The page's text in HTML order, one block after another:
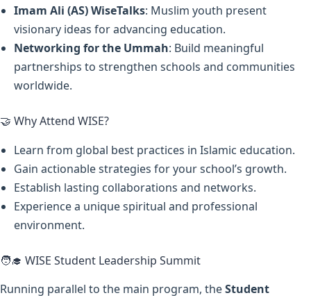
Imam Ali (AS) WiseTalks: Muslim youth present
visionary ideas for advancing education.
Networking for the Ummah: Build meaningful
partnerships to strengthen schools and communities
worldwide.
🤝 Why Attend WISE?
Learn from global best practices in Islamic education.
Gain actionable strategies for your school’s growth.
Establish lasting collaborations and networks.
Experience a unique spiritual and professional
environment.
🧑‍🎓 WISE Student Leadership Summit
Running parallel to the main program, theStudent